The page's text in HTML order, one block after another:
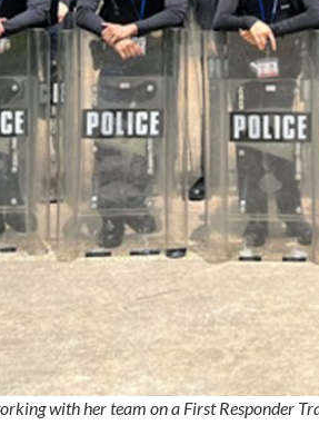
with her team on a First Responder